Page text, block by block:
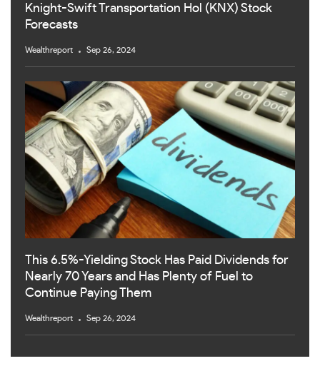
Knight-Swift Transportation Hol (KNX) Stock
Forecasts
Wealthreport Sep 26, 2024
This 6.5%-Yielding Stock Has Paid Dividends for
Nearly 70 Years and Has Plenty of Fuel to
Continue Paying Them
Wealthreport Sep 26, 2024